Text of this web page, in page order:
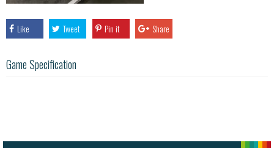
Like Tweet Pin it Share
Game Specification